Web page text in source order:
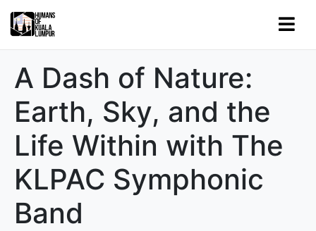
A Dash of Nature:
Earth, Sky, and the
Life Within with The
KLPAC Symphonic
Band